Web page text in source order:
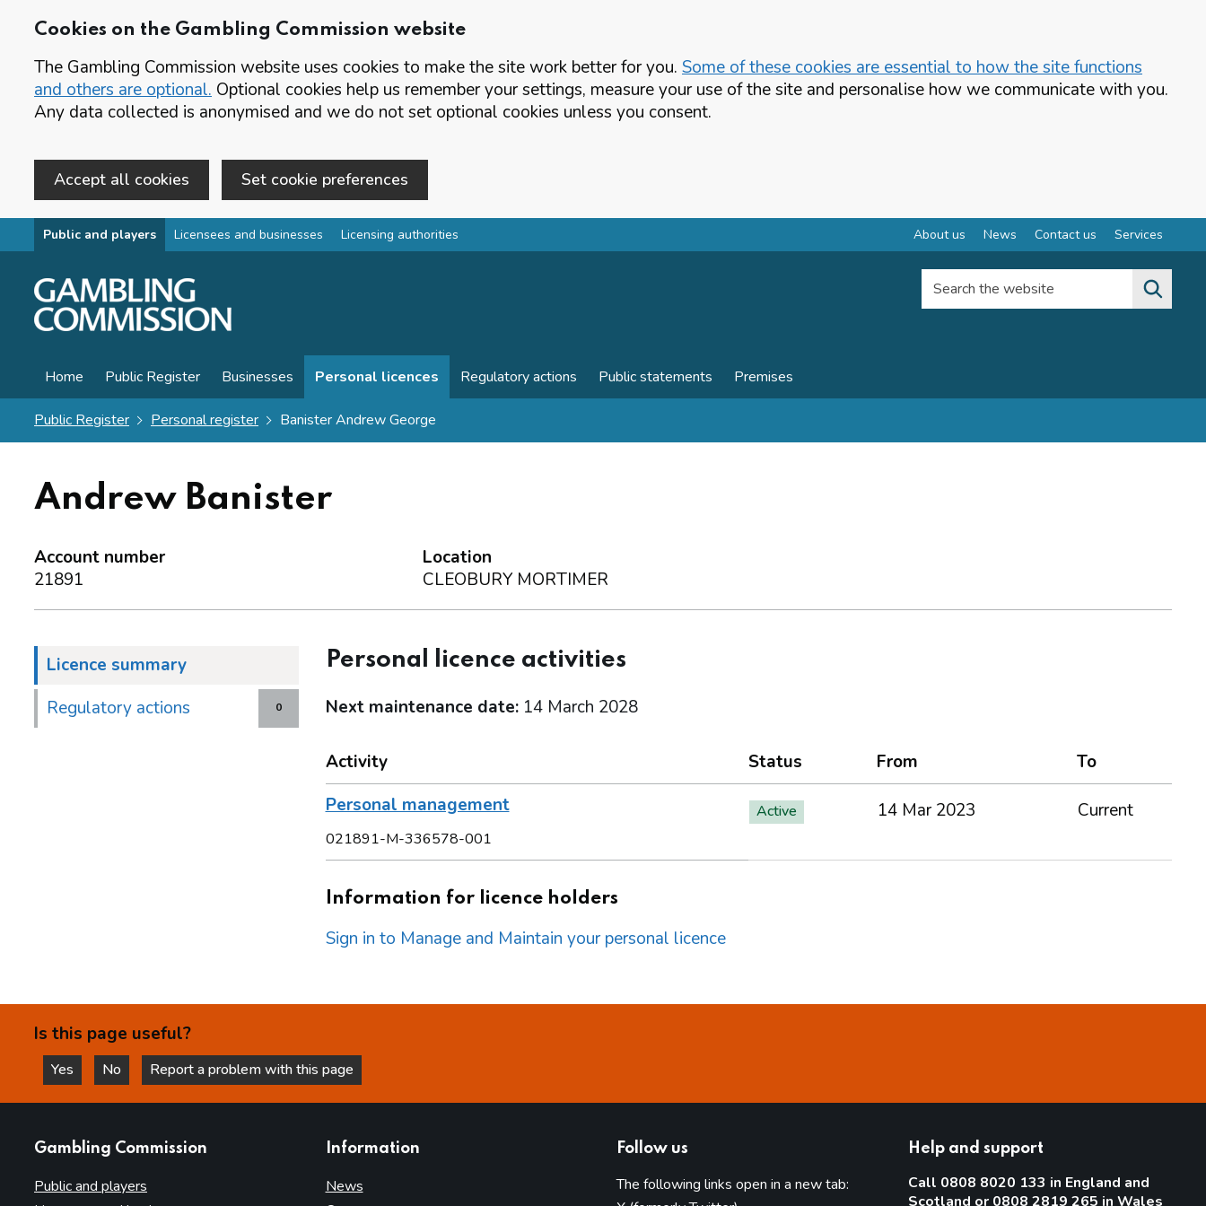
Cookies on the Gambling Commission website
The Gambling Commission website uses cookies to make the site work better for you. Some of these cookies are essential to how the site functions
and others are optional. Optional cookies help us remember your settings, measure your use of the site and personalise how we communicate with you.
Any data collected is anonymised and we do not set optional cookies unless you consent.
Accept all cookies Set cookie preferences
Skip to main content
Public and players Licensees and businesses Licensing authorities About us News Contact us Services
Search the website
Home Public Register Businesses Personal licences Regulatory actions Public statements Premises
Public Register Personal register Banister Andrew George
Andrew Banister
Account number
21891
Location
CLEOBURY MORTIMER
Licence summary
0
Regulatory actions
Personal licence activities
Next maintenance date: 14 March 2028
Activity Status From
To
Personal management
021891-M-336578-001
Active 14 Mar 2023 Current
Information for licence holders
Sign in to Manage and Maintain your personal licence
Is this page useful?
Yes
this page is helpful
No
this page is not helpful
Report a problem with this page
Gambling Commission
Public and players
Information
News
Follow us
The following links open in a new tab:
Help and support
Call 0808 8020 133 in England and
Scotland or 0808 2819 265 in Wales